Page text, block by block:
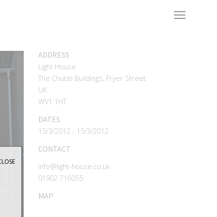
ADDRESS
Light House
The Chubb Buildings, Fryer Street
UK
WV1 1HT
DATES
15/3/2012 - 15/3/2012
CONTACT
info@light-house.co.uk
01902 716055
MAP